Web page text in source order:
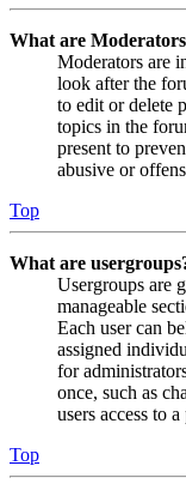
What are
Moderators are
look after the
to edit or delete
topics in the
present to
abusive or
Top
What are
Usergroups are
manageable
Each user can
assigned
for
once, such as
users access to
Top